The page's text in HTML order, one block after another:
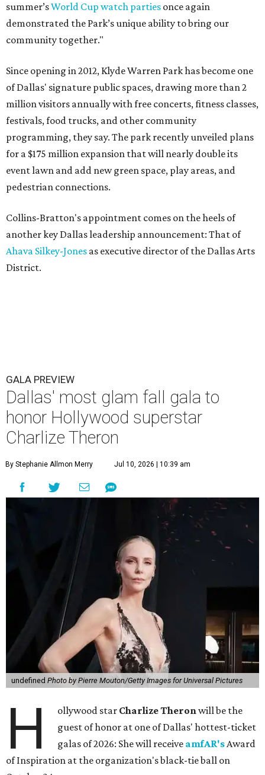
summer’sWorld Cup watch parties once again
demonstrated the Park’s unique ability to bring our
community together."
Since opening in 2012, Klyde Warren Park has become one
of Dallas' signature public spaces, drawing more than 2
million visitors annually with free concerts, fitness classes,
festivals, food trucks, and other community
programming, they say. The park recently unveiled plans
for a $175 million expansion that will nearly double its
event lawn and add new green space, play areas, and
pedestrian connections.
Collins-Bratton's appointment comes on the heels of
another key Dallas leadership announcement: That of
Ahava Silkey-Jones as executive director of the Dallas Arts
District.
GALA PREVIEW
Dallas' most glam fall gala to
honor Hollywood superstar
Charlize Theron
By Stephanie Allmon Merry Jul 10, 2026 | 10:39 am
undefined Photo by Pierre Mouton/Getty Images for Universal Pictures
H ollywood star Charlize Theronwill be the
guest of honor at one of Dallas' hottest-ticket
galas of 2026: She will receive amfAR'sAward
of Inspiration at the organization's black-tie ball on